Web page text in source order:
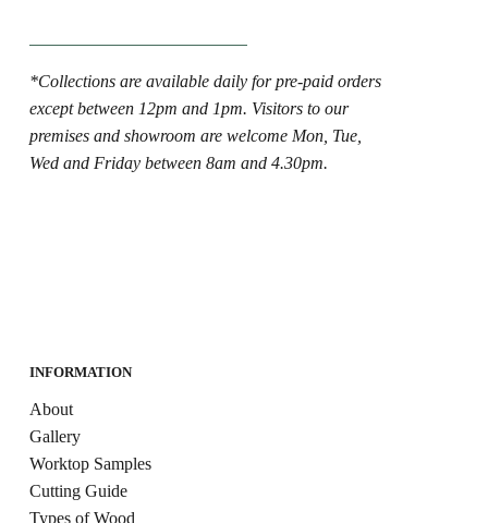
*Collections are available daily for pre-paid orders
except between 12pm and 1pm. Visitors to our
premises and showroom are welcome Mon, Tue,
Wed and Friday between 8am and 4.30pm.
INFORMATION
About
Gallery
Worktop Samples
Cutting Guide
Types of Wood